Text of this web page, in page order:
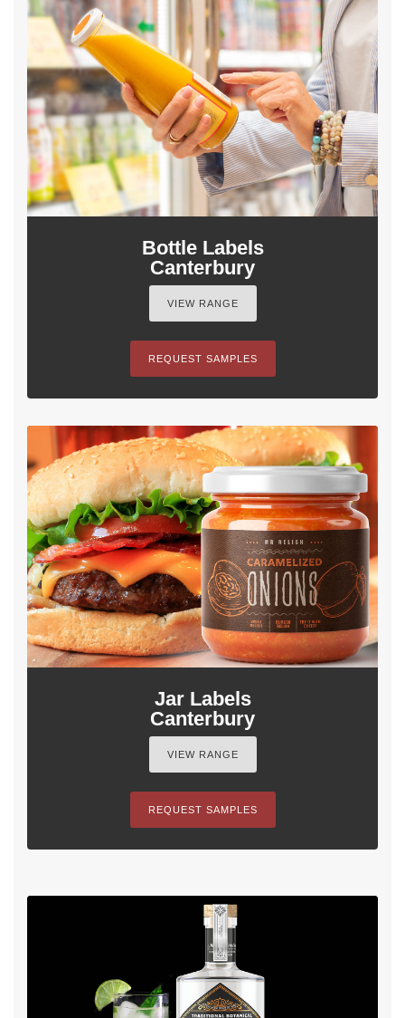
Bottle Labels
Canterbury
VIEW RANGE
REQUEST SAMPLES
Jar Labels
Canterbury
VIEW RANGE
REQUEST SAMPLES